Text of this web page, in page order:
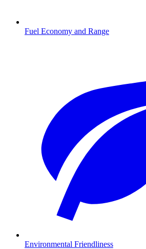
Fuel Economy and Range
Environmental Friendliness